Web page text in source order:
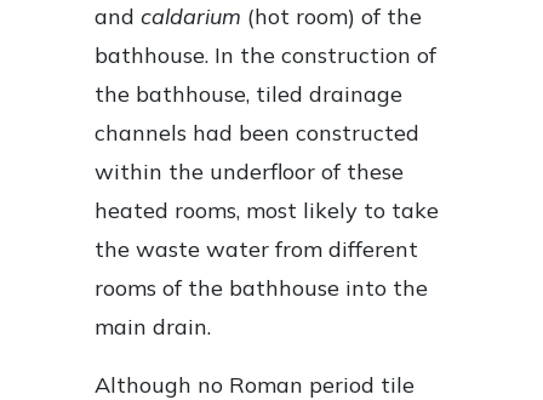
and caldarium (hot room) of the
bathhouse. In the construction of
the bathhouse, tiled drainage
channels had been constructed
within the underfloor of these
heated rooms, most likely to take
the waste water from different
rooms of the bathhouse into the
main drain.
Although no Roman period tile